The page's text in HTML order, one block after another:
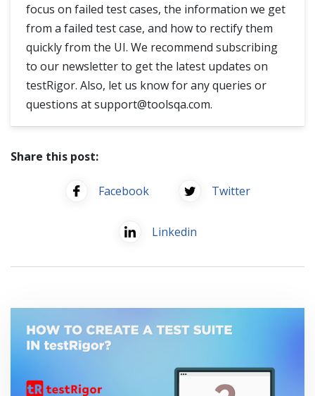
focus on failed test cases, the information we get
from a failed test case, and how to rectify them
quickly from the UI. We recommend subscribing
to our newsletter to get the latest updates on
testRigor. Also, let us know for any queries or
questions atsupport@toolsqa.com.
Share this post:
Facebook Twitter
Linkedin